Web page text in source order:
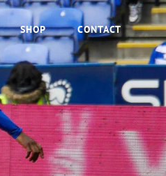
SHOP CONTACT